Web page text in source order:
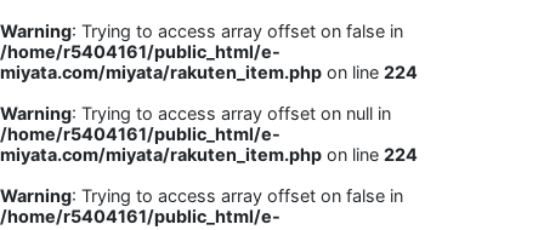
Warning: Trying to access array offset on false in
/home/r5404161/public_html/e-
miyata.com/miyata/rakuten_item.php on line 224
Warning: Trying to access array offset on null in
/home/r5404161/public_html/e-
miyata.com/miyata/rakuten_item.php on line 224
Warning: Trying to access array offset on false in
/home/r5404161/public_html/e-